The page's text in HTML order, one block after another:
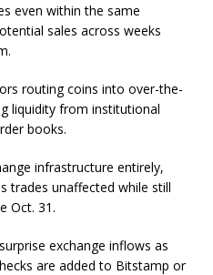
even within the same
sales across weeks
routing coins into over-the-
liquidity from institutional
books.
infrastructure entirely,
trades unaffected while still
Oct. 31.
exchange inflows as
are added to Bitstamp or